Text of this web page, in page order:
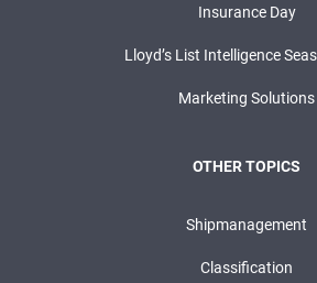
Insurance Day
Lloyd’s List Intelligence
Marketing Solutions
OTHER TOPICS
Shipmanagement
Classification